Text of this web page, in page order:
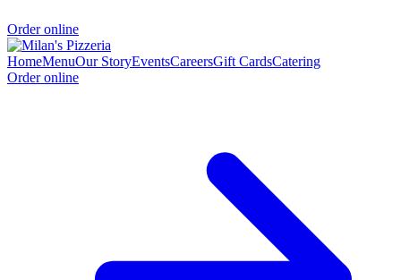
Order online
HomeMenuOur StoryEventsCareersGift CardsCatering
Order online